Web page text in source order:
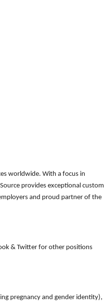
worldwide. With a focus in
provides exceptional custom
and proud partner of the
& Twitter for other positions
pregnancy and gender identity),